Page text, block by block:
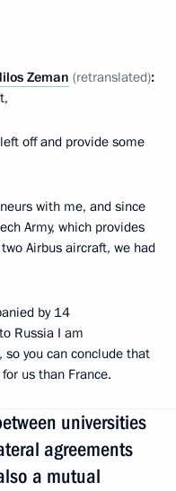
Zeman (retranslated):
off and provide some
with me, and since
Army, which provides
Airbus aircraft, we had
by 14
Russia I am
you can conclude that
us than France.
universities
agreements
a mutual